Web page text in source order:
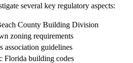
several key regulatory aspects:
County Building Division
zoning requirements
association guidelines
Florida building codes